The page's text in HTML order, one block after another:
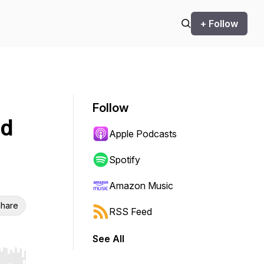
+ Follow
Follow
Apple Podcasts
Spotify
Amazon Music
RSS Feed
See All